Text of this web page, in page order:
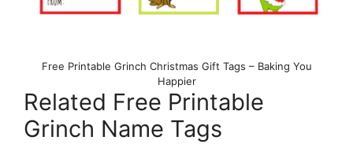
Free Printable Grinch Christmas Gift Tags – Baking You
Happier
Related Free Printable
Grinch Name Tags